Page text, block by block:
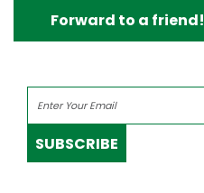
Forward to a friend!
SUBSCRIBE